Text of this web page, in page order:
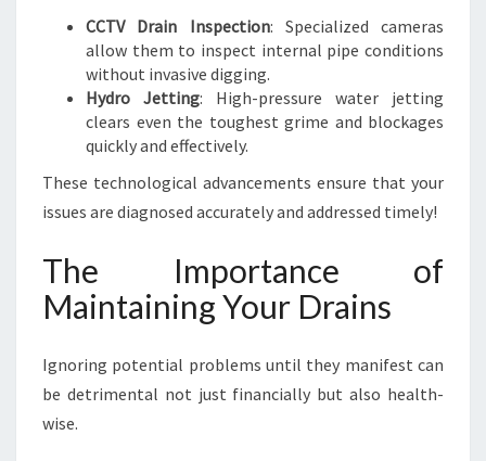
CCTV Drain Inspection: Specialized cameras
allow them to inspect internal pipe conditions
without invasive digging.
Hydro Jetting: High-pressure water jetting
clears even the toughest grime and blockages
quickly and effectively.
These technological advancements ensure that your
issues are diagnosed accurately and addressed timely!
The Importance of
Maintaining Your Drains
Ignoring potential problems until they manifest can
be detrimental not just financially but also health-
wise.